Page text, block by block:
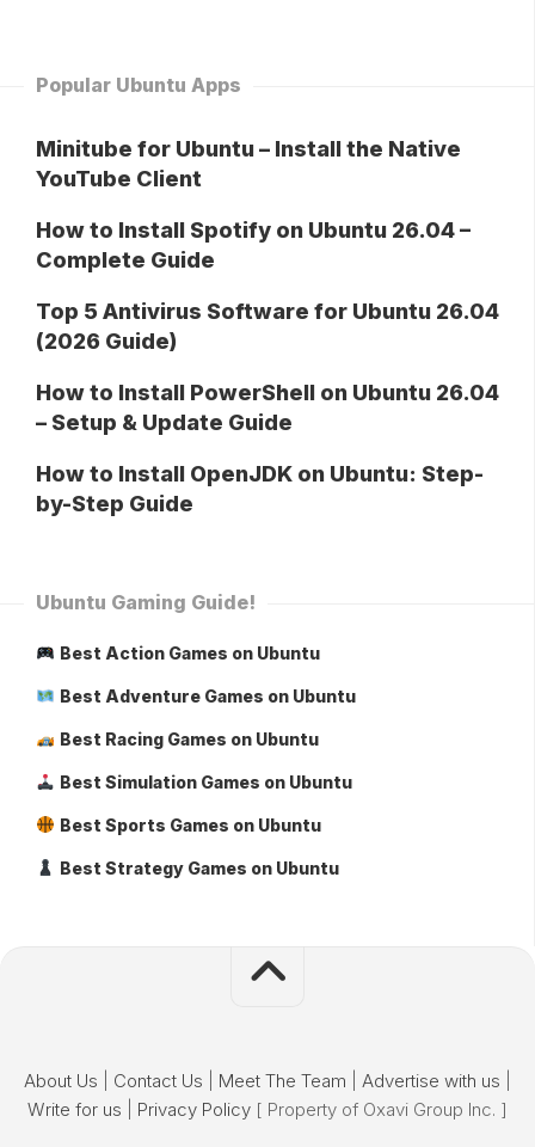
Popular Ubuntu Apps
Minitube for Ubuntu – Install the Native
YouTube Client
How to Install Spotify on Ubuntu 26.04 –
Complete Guide
Top 5 Antivirus Software for Ubuntu 26.04
(2026 Guide)
How to Install PowerShell on Ubuntu 26.04
– Setup & Update Guide
How to Install OpenJDK on Ubuntu: Step-
by-Step Guide
Ubuntu Gaming Guide!
Best Action Games on Ubuntu
Best Adventure Games on Ubuntu
Best Racing Games on Ubuntu
Best Simulation Games on Ubuntu
Best Sports Games on Ubuntu
Best Strategy Games on Ubuntu
About Us Contact Us Meet The Team Advertise with us
Write for us
Privacy Policy [ Property of Oxavi Group Inc. ]